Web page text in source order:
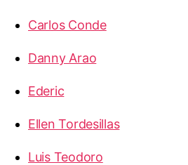
Carlos Conde
Danny Arao
Ederic
Ellen Tordesillas
Luis Teodoro